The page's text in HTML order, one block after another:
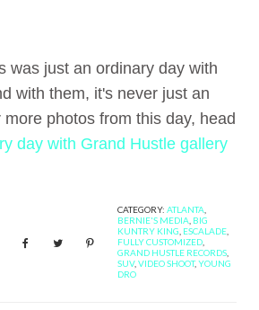
was just an ordinary day with
with them, it's never just an
photos from this day, head
day with Grand Hustle gallery
CATEGORY: ATLANTA
BERNIE'S MEDIA BIG
KUNTRY KING ESCALADE
FULLY CUSTOMIZED
GRAND HUSTLE RECORDS
SUV, VIDEO SHOOT,YOUNG
DRO